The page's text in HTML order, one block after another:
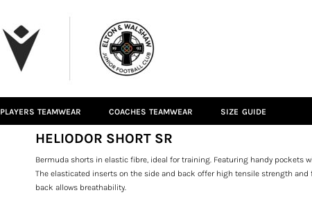
PLAYERS TEAMWEAR COACHES TEAMWEAR SIZE GUIDE
HELIODOR SHORT SR
Bermuda shorts in elastic fibre, ideal for training. Featuring handy pockets
The elasticated inserts on the side and back offer high tensile strength
back allows breathability.